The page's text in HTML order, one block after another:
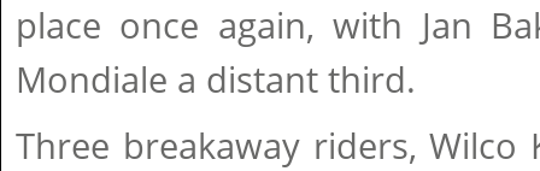
place once again, with Jan
Mondiale a distant third.
Three breakaway riders, Wilco